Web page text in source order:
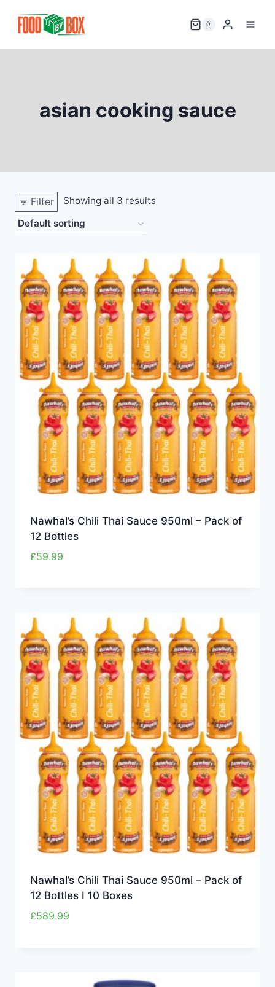
0
asian cooking sauce
Filter Showing all 3 results
Nawhal’s Chili Thai Sauce 950ml – Pack of
12 Bottles
£59.99
Nawhal’s Chili Thai Sauce 950ml – Pack of
12 Bottles I 10 Boxes
£589.99